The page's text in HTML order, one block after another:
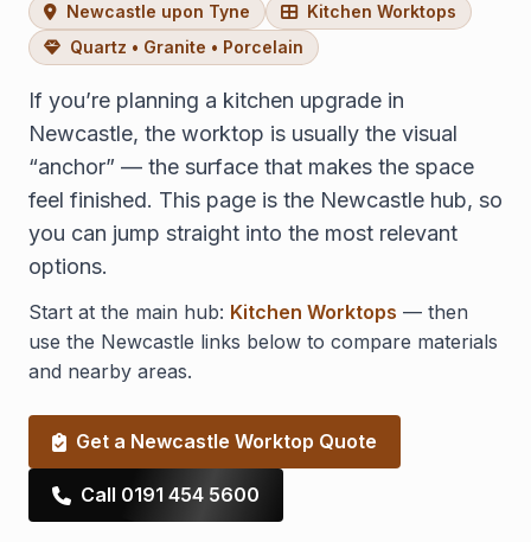
Newcastle upon Tyne
Kitchen Worktops
Quartz • Granite • Porcelain
If you’re planning a kitchen upgrade in
Newcastle, the worktop is usually the visual
“anchor” — the surface that makes the space
feel finished. This page is the Newcastle hub, so
you can jump straight into the most relevant
options.
Start at the main hub: Kitchen Worktops — then
use the Newcastle links below to compare materials
and nearby areas.
Get a Newcastle Worktop Quote
Call 0191 454 5600